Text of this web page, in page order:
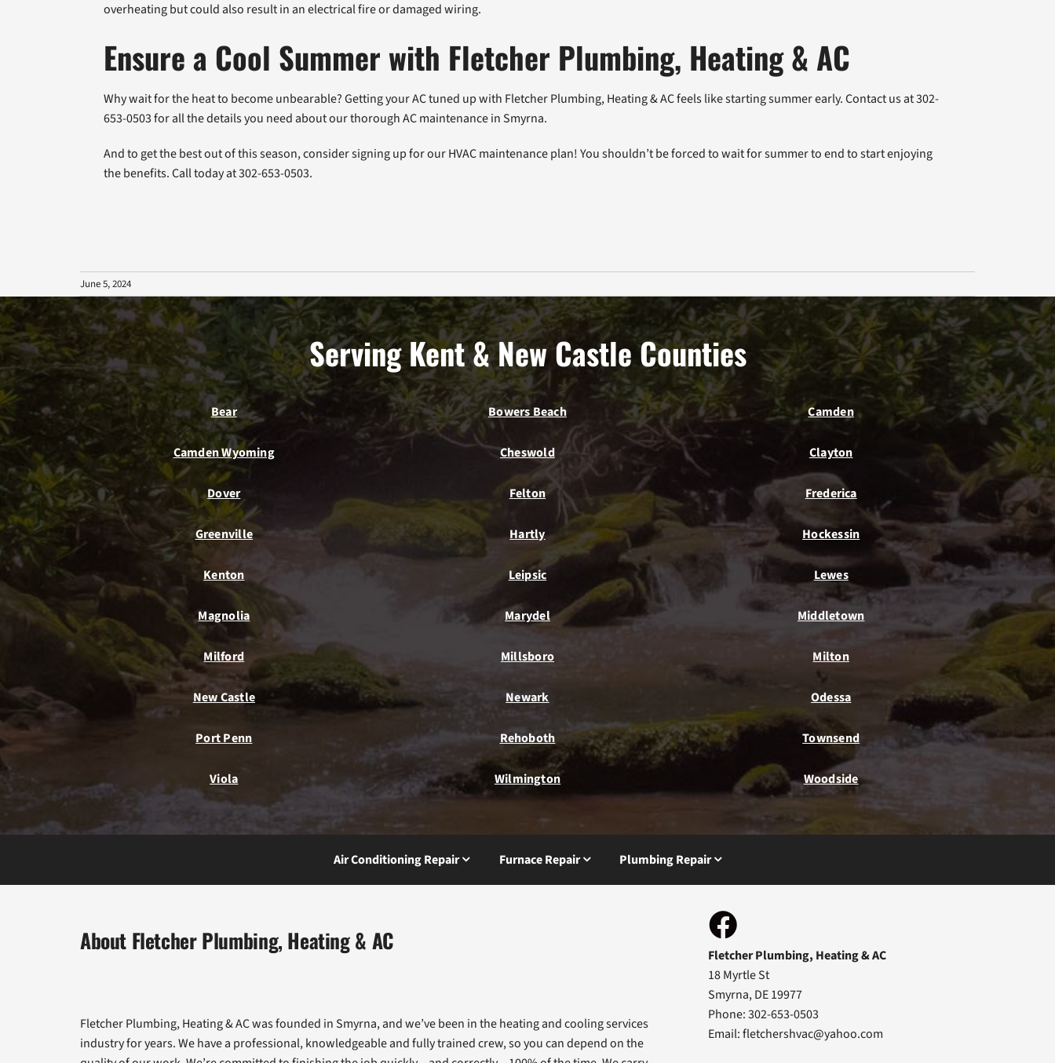
overheating but could also result in an electrical fire or damaged wiring.
Ensure a Cool Summer with Fletcher Plumbing, Heating & AC
Why wait for the heat to become unbearable? Getting your AC tuned up with Fletcher Plumbing, Heating & AC feels like starting summer early. Contact us at 302-
653-0503 for all the details you need about our thorough AC maintenance in Smyrna.
And to get the best out of this season, consider signing up for our HVAC maintenance plan! You shouldn’t be forced to wait for summer to end to start enjoying
the benefits. Call today at 302-653-0503.
June 5, 2024
Serving Kent & New Castle Counties
Bear Bowers Beach Camden
Camden Wyoming Cheswold Clayton
Dover Felton Frederica
Greenville Hartly Hockessin
Kenton Leipsic Lewes
Magnolia Marydel Middletown
Milford Millsboro Milton
New Castle Newark Odessa
Port Penn Rehoboth Townsend
Viola Wilmington Woodside
Air Conditioning Repair Furnace Repair Plumbing Repair
About Fletcher Plumbing, Heating & AC
Fletcher Plumbing, Heating & AC was founded in Smyrna, and we’ve been in the heating and cooling services
industry for years. We have a professional, knowledgeable and fully trained crew, so you can depend on the
Fletcher Plumbing, Heating & AC
18 Myrtle St
Smyrna, DE 19977
Phone: 302-653-0503
Email:fletchershvac@yahoo.com